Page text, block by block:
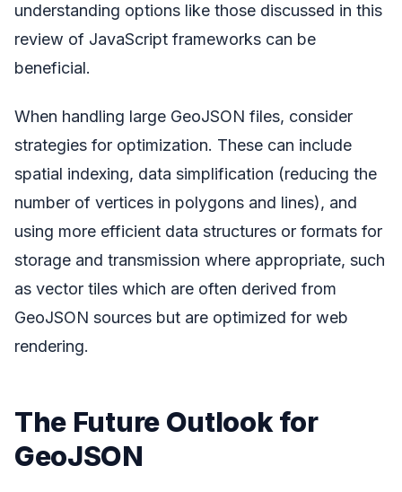
understanding options like those discussed in this
review of JavaScript frameworks can be
beneficial.
When handling large GeoJSON files, consider
strategies for optimization. These can include
spatial indexing, data simplification (reducing the
number of vertices in polygons and lines), and
using more efficient data structures or formats for
storage and transmission where appropriate, such
as vector tiles which are often derived from
GeoJSON sources but are optimized for web
rendering.
The Future Outlook for
GeoJSON